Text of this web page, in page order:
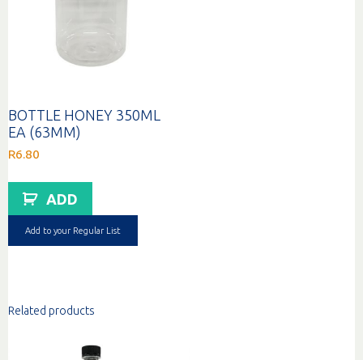
BOTTLE HONEY 350ML
EA (63MM)
R6.80
ADD
Add to your Regular List
Related products